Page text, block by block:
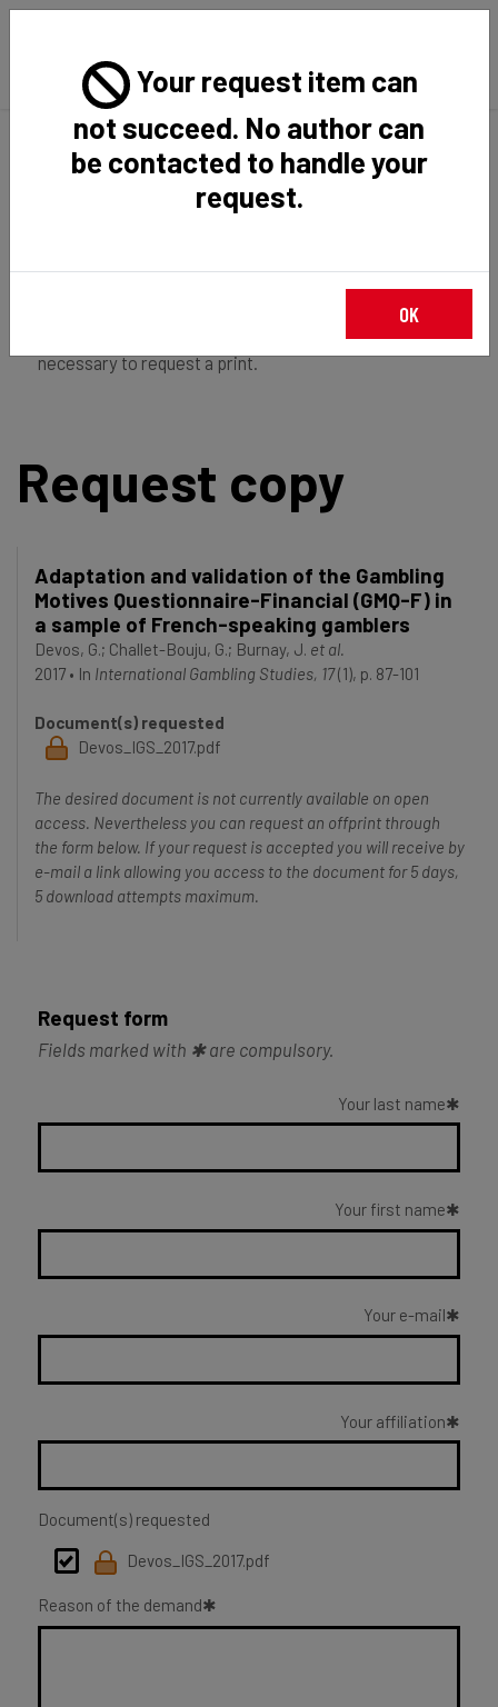
Home Request Item
, you just have to
to download the file in restricted access. It is not
necessary to request a print.
Request copy
Adaptation and validation of the Gambling
Motives Questionnaire-Financial (GMQ-F) in
a sample of French-speaking gamblers
Devos, G.; Challet-Bouju, G.; Burnay, J. et al.
2017 • In International Gambling Studies, 17(1), p. 87-101
Document(s) requested
Devos_IGS_2017.pdf
The desired document is not currently available on open
access. Nevertheless you can request an offprint through
the form below. If your request is accepted you will receive by
e-mail a link allowing you access to the document for 5 days,
5 download attempts maximum.
Request form
Fields marked with ✱ are compulsory.
Your last name
Your first name
Your e-mail
Your affiliation
Document(s) requested
Devos_IGS_2017.pdf
Reason of the demand
Your request item can
not succeed. No author can
be contacted to handle your
request.
OK